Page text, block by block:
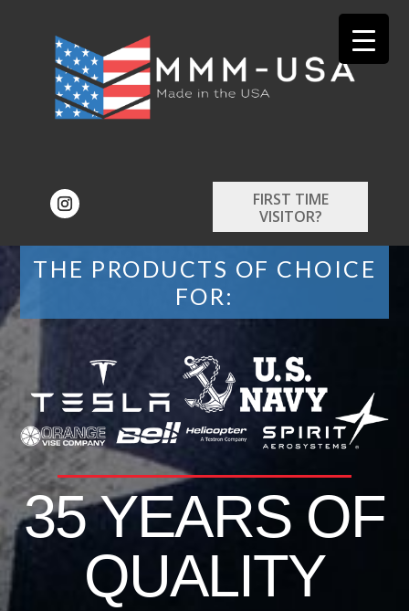
FIRST TIME
VISITOR?
THE PRODUCTS OF CHOICE
FOR:
35 YEARS OF
QUALITY